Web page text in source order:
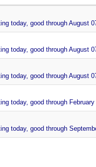
today, good through August
today, good through August
today, good through August
today, good through February
today, good through